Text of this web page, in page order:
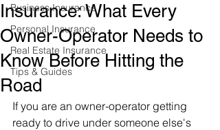
Business Insurance
Personal Insurance
Real Estate Insurance
Tips & Guides
Insurance: What Every
Owner-Operator Needs to
Know Before Hitting the
Road
If you are an owner-operator getting
ready to drive under someone else's